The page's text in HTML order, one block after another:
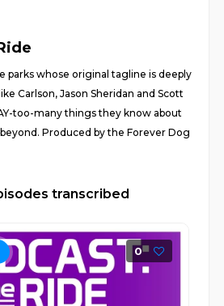
parks whose original tagline is deeply
Carlson, Jason Sheridan and Scott
too-many things they know about
Produced by the Forever Dog
transcribed
0